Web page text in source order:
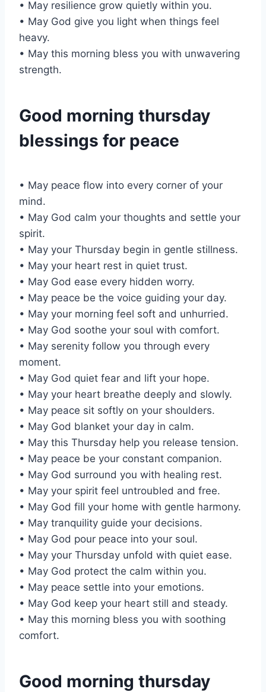
• May resilience grow quietly within you.
• May God give you light when things feel
heavy.
• May this morning bless you with unwavering
strength.
Good morning thursday
blessings for peace
• May peace flow into every corner of your
mind.
• May God calm your thoughts and settle your
spirit.
• May your Thursday begin in gentle stillness.
• May your heart rest in quiet trust.
• May God ease every hidden worry.
• May peace be the voice guiding your day.
• May your morning feel soft and unhurried.
• May God soothe your soul with comfort.
• May serenity follow you through every
moment.
• May God quiet fear and lift your hope.
• May your heart breathe deeply and slowly.
• May peace sit softly on your shoulders.
• May God blanket your day in calm.
• May this Thursday help you release tension.
• May peace be your constant companion.
• May God surround you with healing rest.
• May your spirit feel untroubled and free.
• May God fill your home with gentle harmony.
• May tranquility guide your decisions.
• May God pour peace into your soul.
• May your Thursday unfold with quiet ease.
• May God protect the calm within you.
• May peace settle into your emotions.
• May God keep your heart still and steady.
• May this morning bless you with soothing
comfort.
Good morning thursday